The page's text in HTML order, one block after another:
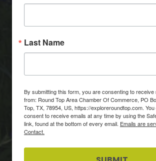
Last Name
By submitting this form, you are consenting to receive
from: Round Top Area Chamber Of Commerce, PO
Top, TX, 78954, US, https://exploreroundtop.com.
consent to receive emails at any time by using the
link, found at the bottom of every email. Emails are
Contact.